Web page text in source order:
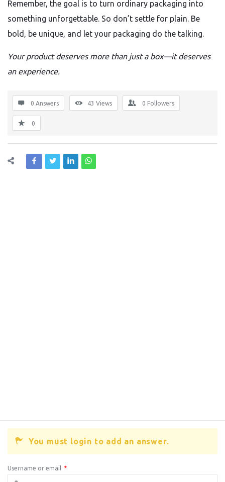
Remember, the goal is to turn ordinary packaging into
something unforgettable. So don’t settle for plain. Be
bold, be unique, and let your packaging do the talking.
Your product deserves more than just a box—it deserves
an experience.
0 Answers 43 Views 0 Followers
0
You must login to add an answer.
Username or email *